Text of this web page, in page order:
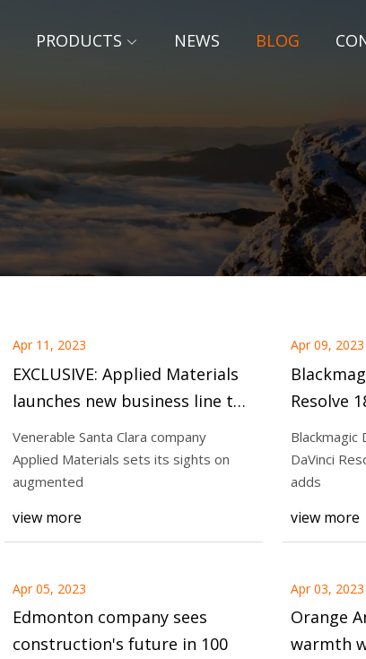
PRODUCTS NEWS BLOG
Apr 13, 2023
The stove is scorching around the SEC
coming out of spring practice as
college
Apr 11, 2023
EXCLUSIVE: Applied Materials
launches new business line to
make advanced lenses needed
for augmented reality
headsets
Venerable Santa Clara company
Applied Materials sets its sights on
augmented
view more
Apr 09, 2023
Resolve
Blackmagic
DaVinci
adds
view more
Apr 05, 2023
Edmonton company sees
construction's future in 100
Apr 03, 2023
Orange
warmth